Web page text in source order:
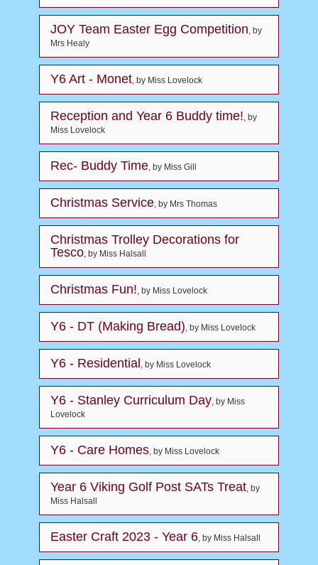
JOY Team Easter Egg Competition, by
Mrs Healy
Y6 Art - Monet, by Miss Lovelock
Reception and Year 6 Buddy time!, by
Miss Lovelock
Rec- Buddy Time, by Miss Gill
Christmas Service, by Mrs Thomas
Christmas Trolley Decorations for
Tesco, by Miss Halsall
Christmas Fun!, by Miss Lovelock
Y6 - DT (Making Bread), by Miss Lovelock
Y6 - Residential, by Miss Lovelock
Y6 - Stanley Curriculum Day, by Miss
Lovelock
Y6 - Care Homes, by Miss Lovelock
Year 6 Viking Golf Post SATs Treat, by
Miss Halsall
Easter Craft 2023 - Year 6, by Miss Halsall